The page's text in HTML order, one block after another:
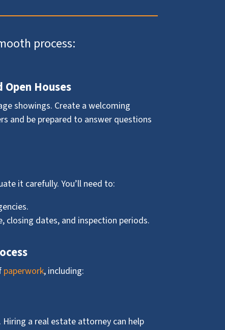
process:
Open Houses
showings. Create a welcoming
and be prepared to answer questions
it carefully. You’ll need to:
closing dates, and inspection periods.
paperwork, including:
a real estate attorney can help